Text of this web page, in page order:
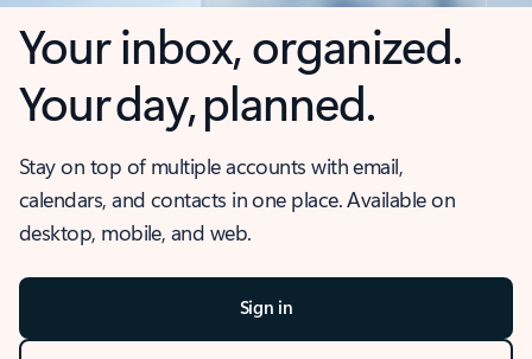
Your inbox, organized.
Your day, planned.
Stay on top of multiple accounts with email,
calendars, and contacts in one place. Available on
desktop, mobile, and web.
Sign in